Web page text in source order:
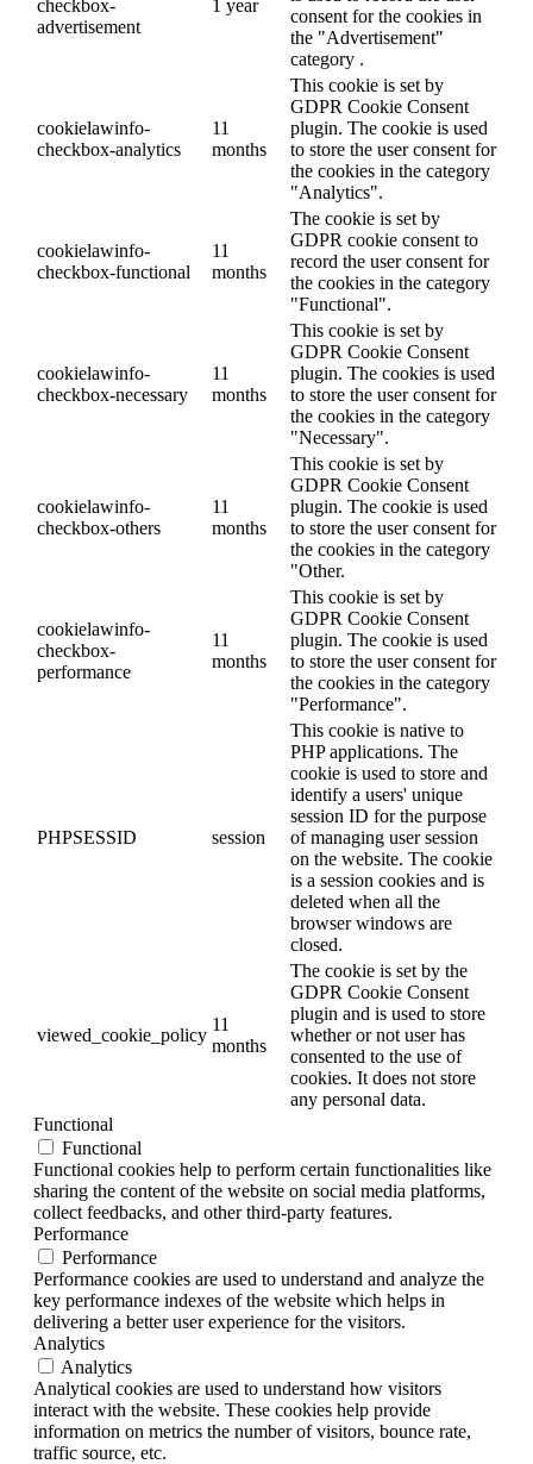
checkbox-
advertisement
1 year
consent for the cookies in
the "Advertisement"
category .
cookielawinfo-
checkbox-analytics
11
months
This cookie is set by
GDPR Cookie Consent
plugin. The cookie is used
to store the user consent for
the cookies in the category
"Analytics".
cookielawinfo-
checkbox-functional
11
months
The cookie is set by
GDPR cookie consent to
record the user consent for
the cookies in the category
"Functional".
cookielawinfo-
checkbox-necessary
11
months
This cookie is set by
GDPR Cookie Consent
plugin. The cookies is used
to store the user consent for
the cookies in the category
"Necessary".
cookielawinfo-
checkbox-others
11
months
This cookie is set by
GDPR Cookie Consent
plugin. The cookie is used
to store the user consent for
the cookies in the category
"Other.
cookielawinfo-
checkbox-
performance
11
months
This cookie is set by
GDPR Cookie Consent
plugin. The cookie is used
to store the user consent for
the cookies in the category
"Performance".
PHPSESSID session
This cookie is native to
PHP applications. The
cookie is used to store and
identify a users' unique
session ID for the purpose
of managing user session
on the website. The cookie
is a session cookies and is
deleted when all the
browser windows are
closed.
viewed_cookie_policy
11
months
The cookie is set by the
GDPR Cookie Consent
plugin and is used to store
whether or not user has
consented to the use of
cookies. It does not store
any personal data.
Functional
Functional
Functional cookies help to perform certain functionalities like
sharing the content of the website on social media platforms,
collect feedbacks, and other third-party features.
Performance
Performance
Performance cookies are used to understand and analyze the
key performance indexes of the website which helps in
delivering a better user experience for the visitors.
Analytics
Analytics
Analytical cookies are used to understand how visitors
interact with the website. These cookies help provide
information on metrics the number of visitors, bounce rate,
traffic source, etc.